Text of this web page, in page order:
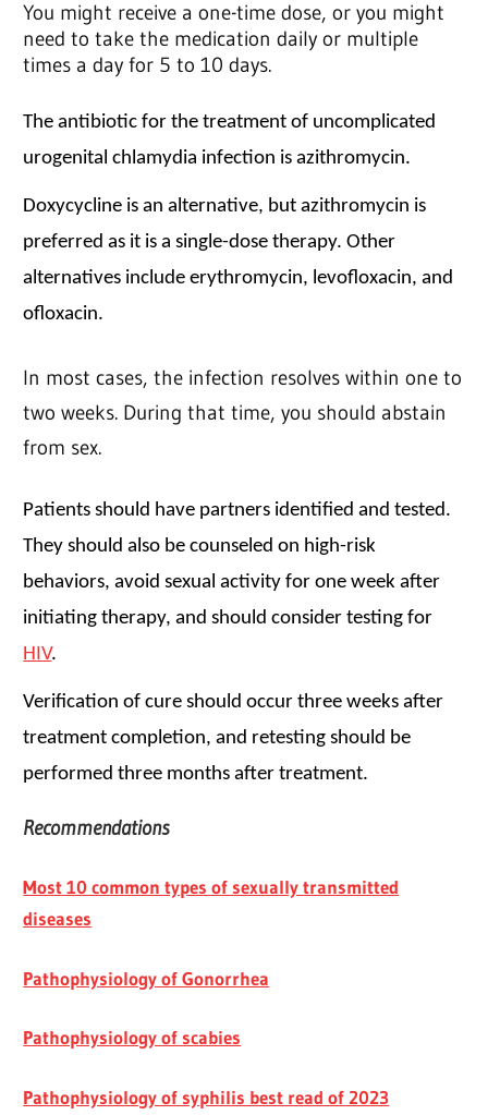
You might receive a one-time dose, or you might
need to take the medication daily or multiple
times a day for 5 to 10 days.
The antibiotic for the treatment of uncomplicated
urogenital chlamydia infection is azithromycin.
Doxycycline is an alternative, but azithromycin is
preferred as it is a single-dose therapy. Other
alternatives include erythromycin, levofloxacin, and
ofloxacin.
In most cases, the infection resolves within one to
two weeks. During that time, you should abstain
from sex.
Patients should have partners identified and tested.
They should also be counseled on high-risk
behaviors, avoid sexual activity for one week after
initiating therapy, and should consider testing for
HIV.
Verification of cure should occur three weeks after
treatment completion, and retesting should be
performed three months after treatment.
Recommendations
Most 10 common types of sexually transmitted
diseases
Pathophysiology of Gonorrhea
Pathophysiology of scabies
Pathophysiology of syphilis best read of 2023